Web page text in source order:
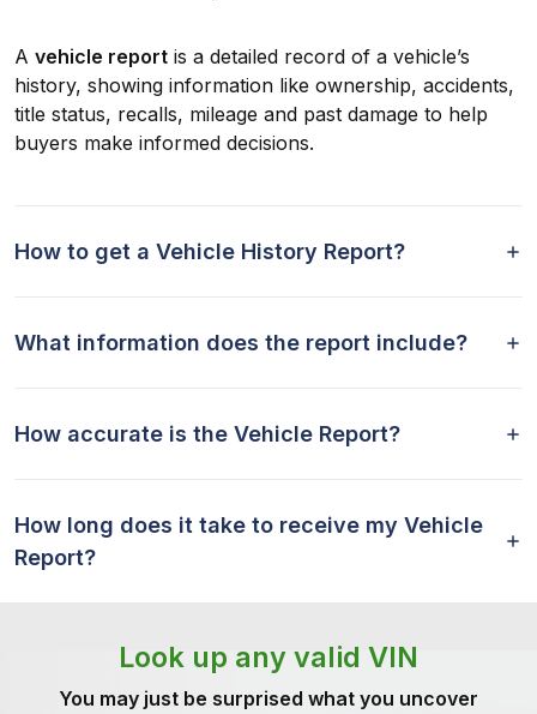
A vehicle report is a detailed record of a vehicle’s
history, showing information like ownership, accidents,
title status, recalls, mileage and past damage to help
buyers make informed decisions.
How to get a Vehicle History Report?
What information does the report include?
How accurate is the Vehicle Report?
How long does it take to receive my Vehicle
Report?
Look up any valid VIN
You may just be surprised what you uncover